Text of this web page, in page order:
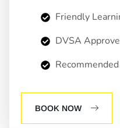
Friendly
DVSA
BOOK NOW